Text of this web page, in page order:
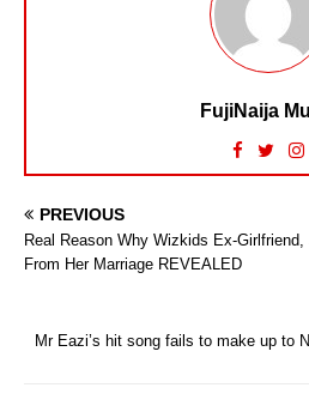
FujiNaija
PREVIOUS
Real Reason Why Wizkids Ex-
From Her Marriage REVEALED
Mr Eazi’s hit song fails to make up to